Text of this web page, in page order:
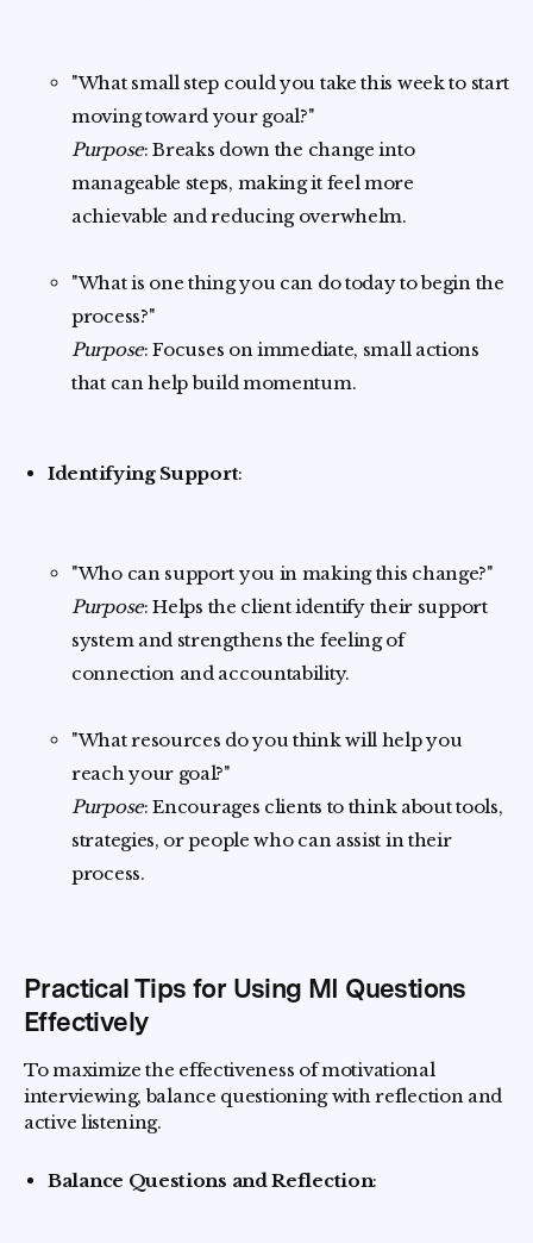
"What small step could you take this week to start
moving toward your goal?"
Purpose: Breaks down the change into
manageable steps, making it feel more
achievable and reducing overwhelm.
"What is one thing you can do today to begin the
process?"
Purpose: Focuses on immediate, small actions
that can help build momentum.
Identifying Support:
"Who can support you in making this change?"
Purpose: Helps the client identify their support
system and strengthens the feeling of
connection and accountability.
"What resources do you think will help you
reach your goal?"
Purpose: Encourages clients to think about tools,
strategies, or people who can assist in their
process.
Practical Tips for Using MI Questions
Effectively
To maximize the effectiveness of motivational
interviewing, balance questioning with reflection and
active listening.
Balance Questions and Reflection: